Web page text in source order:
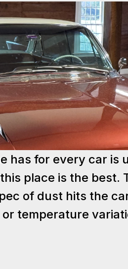
has for every car is
place is the best.
of dust hits the
temperature